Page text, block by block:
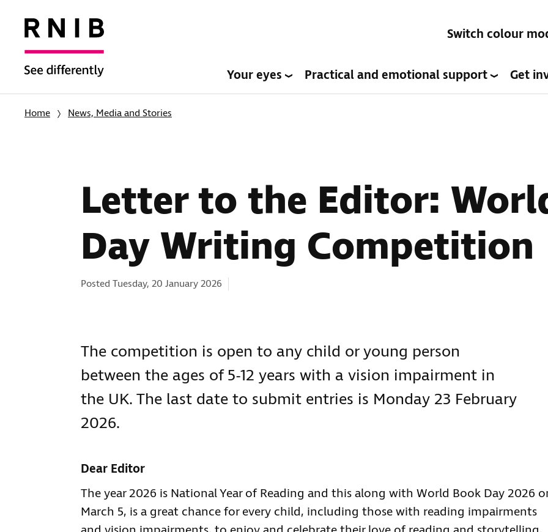
Switch colour
Your eyes Practical and emotional support Get
Home News, Media and Stories
Letter to the Editor:
Day Writing Competition
Posted Tuesday, 20 January 2026
The competition is open to any child or young person
between the ages of 5-12 years with a vision impairment in
the UK. The last date to submit entries is Monday 23 February
2026.
Dear Editor
The year 2026 is National Year of Reading and this along with World Book Day 2026
March 5, is a great chance for every child, including those with reading impairments